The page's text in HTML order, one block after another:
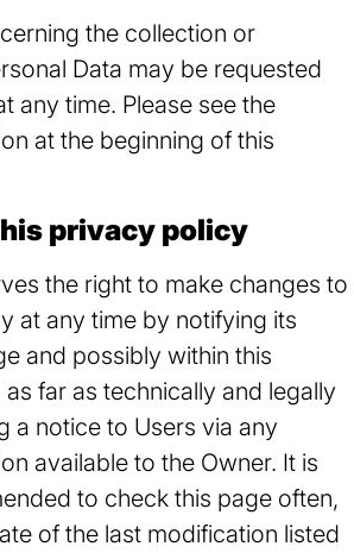
the collection or
Data may be requested
any time. Please see the
at the beginning of this
privacy policy
the right to make changes to
at any time by notifying its
and possibly within this
far as technically and legally
a notice to Users via any
available to the Owner. It is
to check this page often,
of the last modification listed